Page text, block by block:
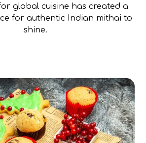
global cuisine has created a
for authentic Indian mithai to
shine.